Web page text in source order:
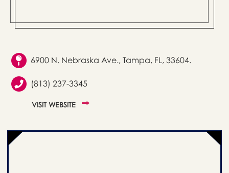
6900 N. Nebraska Ave., Tampa, FL, 33604.
(813) 237-3345
VISIT WEBSITE